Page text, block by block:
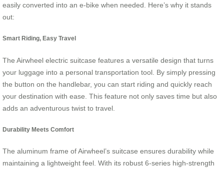
easily converted into an e-bike when needed. Here’s why it stands
out:
Smart Riding, Easy Travel
The Airwheel electric suitcase features a versatile design that turns
your luggage into a personal transportation tool. By simply pressing
the button on the handlebar, you can start riding and quickly reach
your destination with ease. This feature not only saves time but also
adds an adventurous twist to travel.
Durability Meets Comfort
The aluminum frame of Airwheel’s suitcase ensures durability while
maintaining a lightweight feel. With its robust 6-series high-strength